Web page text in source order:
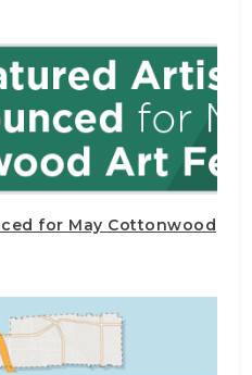
for May Cottonwood